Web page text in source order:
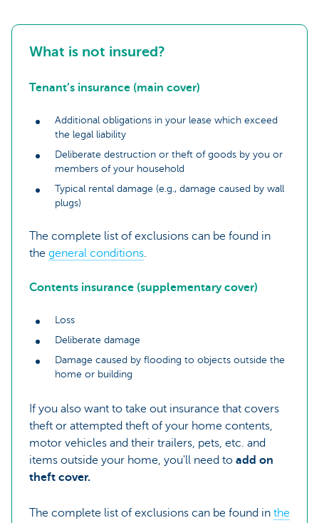
What is not insured?
Tenant’s insurance (main cover)
Additional obligations in your lease which exceed
the legal liability
Deliberate destruction or theft of goods by you or
members of your household
Typical rental damage (e.g., damage caused by wall
plugs)
The complete list of exclusions can be found in
the general conditions.
Contents insurance (supplementary cover)
Loss
Deliberate damage
Damage caused by flooding to objects outside the
home or building
If you also want to take out insurance that covers
theft or attempted theft of your home contents,
motor vehicles and their trailers, pets, etc. and
items outside your home, you'll need to add on
theft cover.
The complete list of exclusions can be found in the